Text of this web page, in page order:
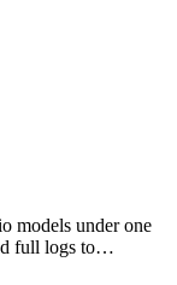
models under one
full logs to